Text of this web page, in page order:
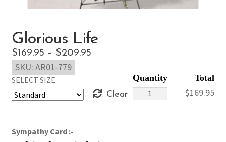
Glorious Life
$169.95 – $209.95Price
through
SELECT SIZE
Clear $169.95
Sympathy Card :-
Glorious
SKU: AR01-779